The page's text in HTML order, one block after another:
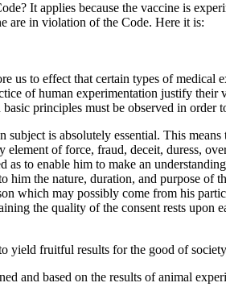
It applies because the vaccine is
are in violation of the Code. Here it is:
us to effect that certain types of
of human experimentation justify
principles must be observed in order
subject is absolutely essential. This
of force, fraud, deceit, duress,
as to enable him to make an
him the nature, duration, and purpose of
which may possibly come from his
the quality of the consent rests
yield fruitful results for the good of
and based on the results of animal